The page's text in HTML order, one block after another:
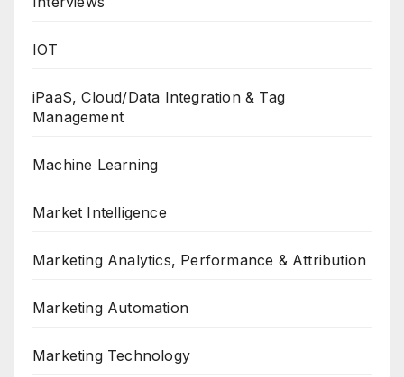
IOT
iPaaS, Cloud/Data Integration & Tag
Management
Machine Learning
Market Intelligence
Marketing Analytics, Performance & Attribution
Marketing Automation
Marketing Technology